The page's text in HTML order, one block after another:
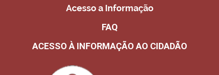
Acesso a Informação
FAQ
ACESSO À INFORMAÇÃO AO CIDADÃO